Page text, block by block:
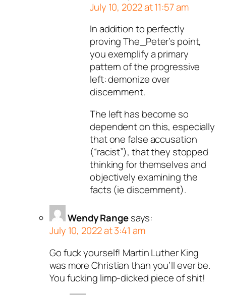
July 10, 2022 at 11:57 am
In addition to perfectly
proving The_Peter’s point,
you exemplify a primary
pattern of the progressive
left: demonize over
discernment.
The left has become so
dependent on this, especially
that one false accusation
(“racist”), that they stopped
thinking for themselves and
objectively examining the
facts (ie discernment).
Wendy Rangesays:
July 10, 2022 at 3:41 am
Go fuck yourself! Martin Luther King
was more Christian than you’ll ever be.
You fucking limp-dicked piece of shit!